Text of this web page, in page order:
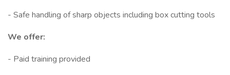
- Safe handling of sharp objects including box cutting tools
We offer:
- Paid training provided